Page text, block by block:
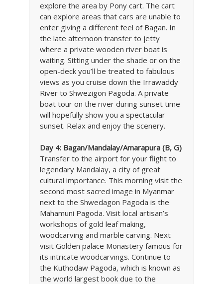
explore the area by Pony cart. The cart
can explore areas that cars are unable to
enter giving a different feel of Bagan. In
the late afternoon transfer to jetty
where a private wooden river boat is
waiting. Sitting under the shade or on the
open-deck you’ll be treated to fabulous
views as you cruise down the Irrawaddy
River to Shwezigon Pagoda. A private
boat tour on the river during sunset time
will hopefully show you a spectacular
sunset. Relax and enjoy the scenery.
Day 4: Bagan/Mandalay/Amarapura (B, G)
Transfer to the airport for your flight to
legendary Mandalay, a city of great
cultural importance. This morning visit the
second most sacred image in Myanmar
next to the Shwedagon Pagoda is the
Mahamuni Pagoda. Visit local artisan’s
workshops of gold leaf making,
woodcarving and marble carving. Next
visit Golden palace Monastery famous for
its intricate woodcarvings. Continue to
the Kuthodaw Pagoda, which is known as
the world largest book due to the